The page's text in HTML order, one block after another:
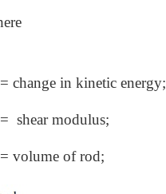
change in kinetic energy;
shear modulus;
volume of rod;